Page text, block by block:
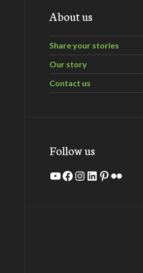
About us
Share your stories
Our story
Contact us
Follow us
YouTube
Facebook
Instagram
LinkedIn
Pinterest
Flickr